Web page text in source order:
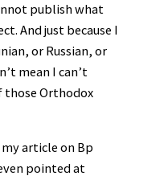
publish what
And just because I
or Russian, or
mean I can’t
Orthodox
article on Bp
pointed at